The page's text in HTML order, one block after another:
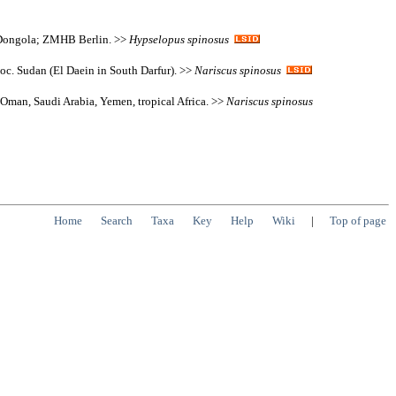
ZMHB Berlin. >> Hypselopus spinosus
Sudan (El Daein in South Darfur). >> Nariscus spinosus
Saudi Arabia, Yemen, tropical Africa. >> Nariscus spinosus
Home Search Taxa Key Help Wiki | Top of page